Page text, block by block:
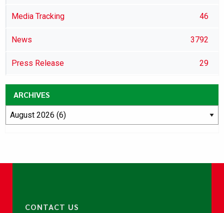
Media Tracking 46
News 3792
Press Release 29
ARCHIVES
CONTACT US